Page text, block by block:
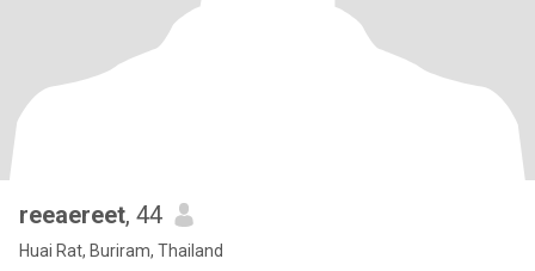
reeaereet, 44
Huai Rat, Buriram, Thailand